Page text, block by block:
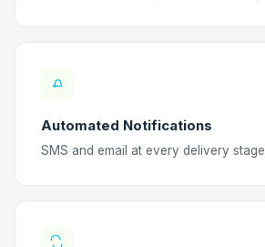
Automated Notifications
SMS and email at every delivery